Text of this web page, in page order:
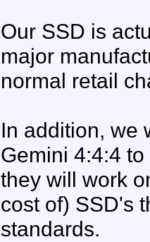
Our SSD is
major
normal retail
In addition, we
Gemini 4:4:4
they will work
cost of) SSD's
standards.